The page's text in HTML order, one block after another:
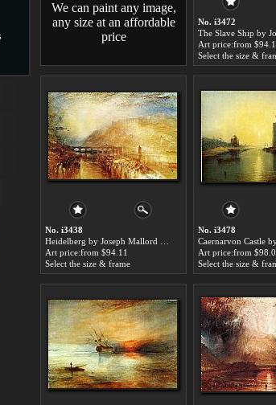
We can paint any image,
any size at an affordable
price
No. i3472
Art price:from
Select the size &
No. i3438
Art price:from $94.11
Select the size & frame
No. i3478
Art price:from
Select the size &